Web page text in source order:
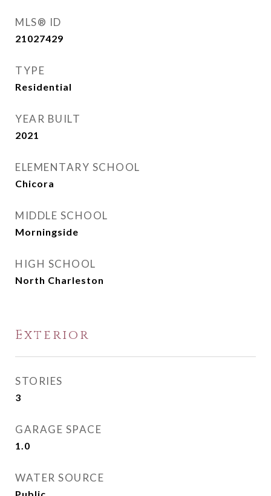
MLS® ID
21027429
TYPE
Residential
YEAR BUILT
2021
ELEMENTARY SCHOOL
Chicora
MIDDLE SCHOOL
Morningside
HIGH SCHOOL
North Charleston
Exterior
STORIES
3
GARAGE SPACE
1.0
WATER SOURCE